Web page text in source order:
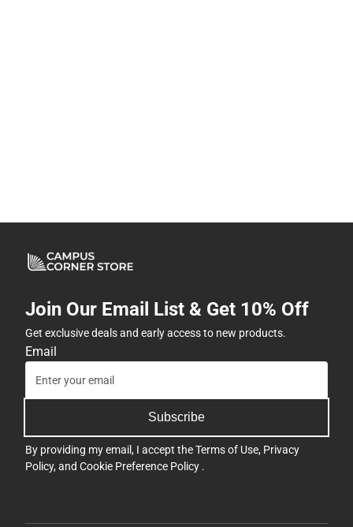
Join Our Email List & Get 10% Off
Get exclusive deals and early access to new products.
Email
Subscribe
By providing my email, I accept theTerms of Use, Privacy
Policy, and Cookie Preference Policy .